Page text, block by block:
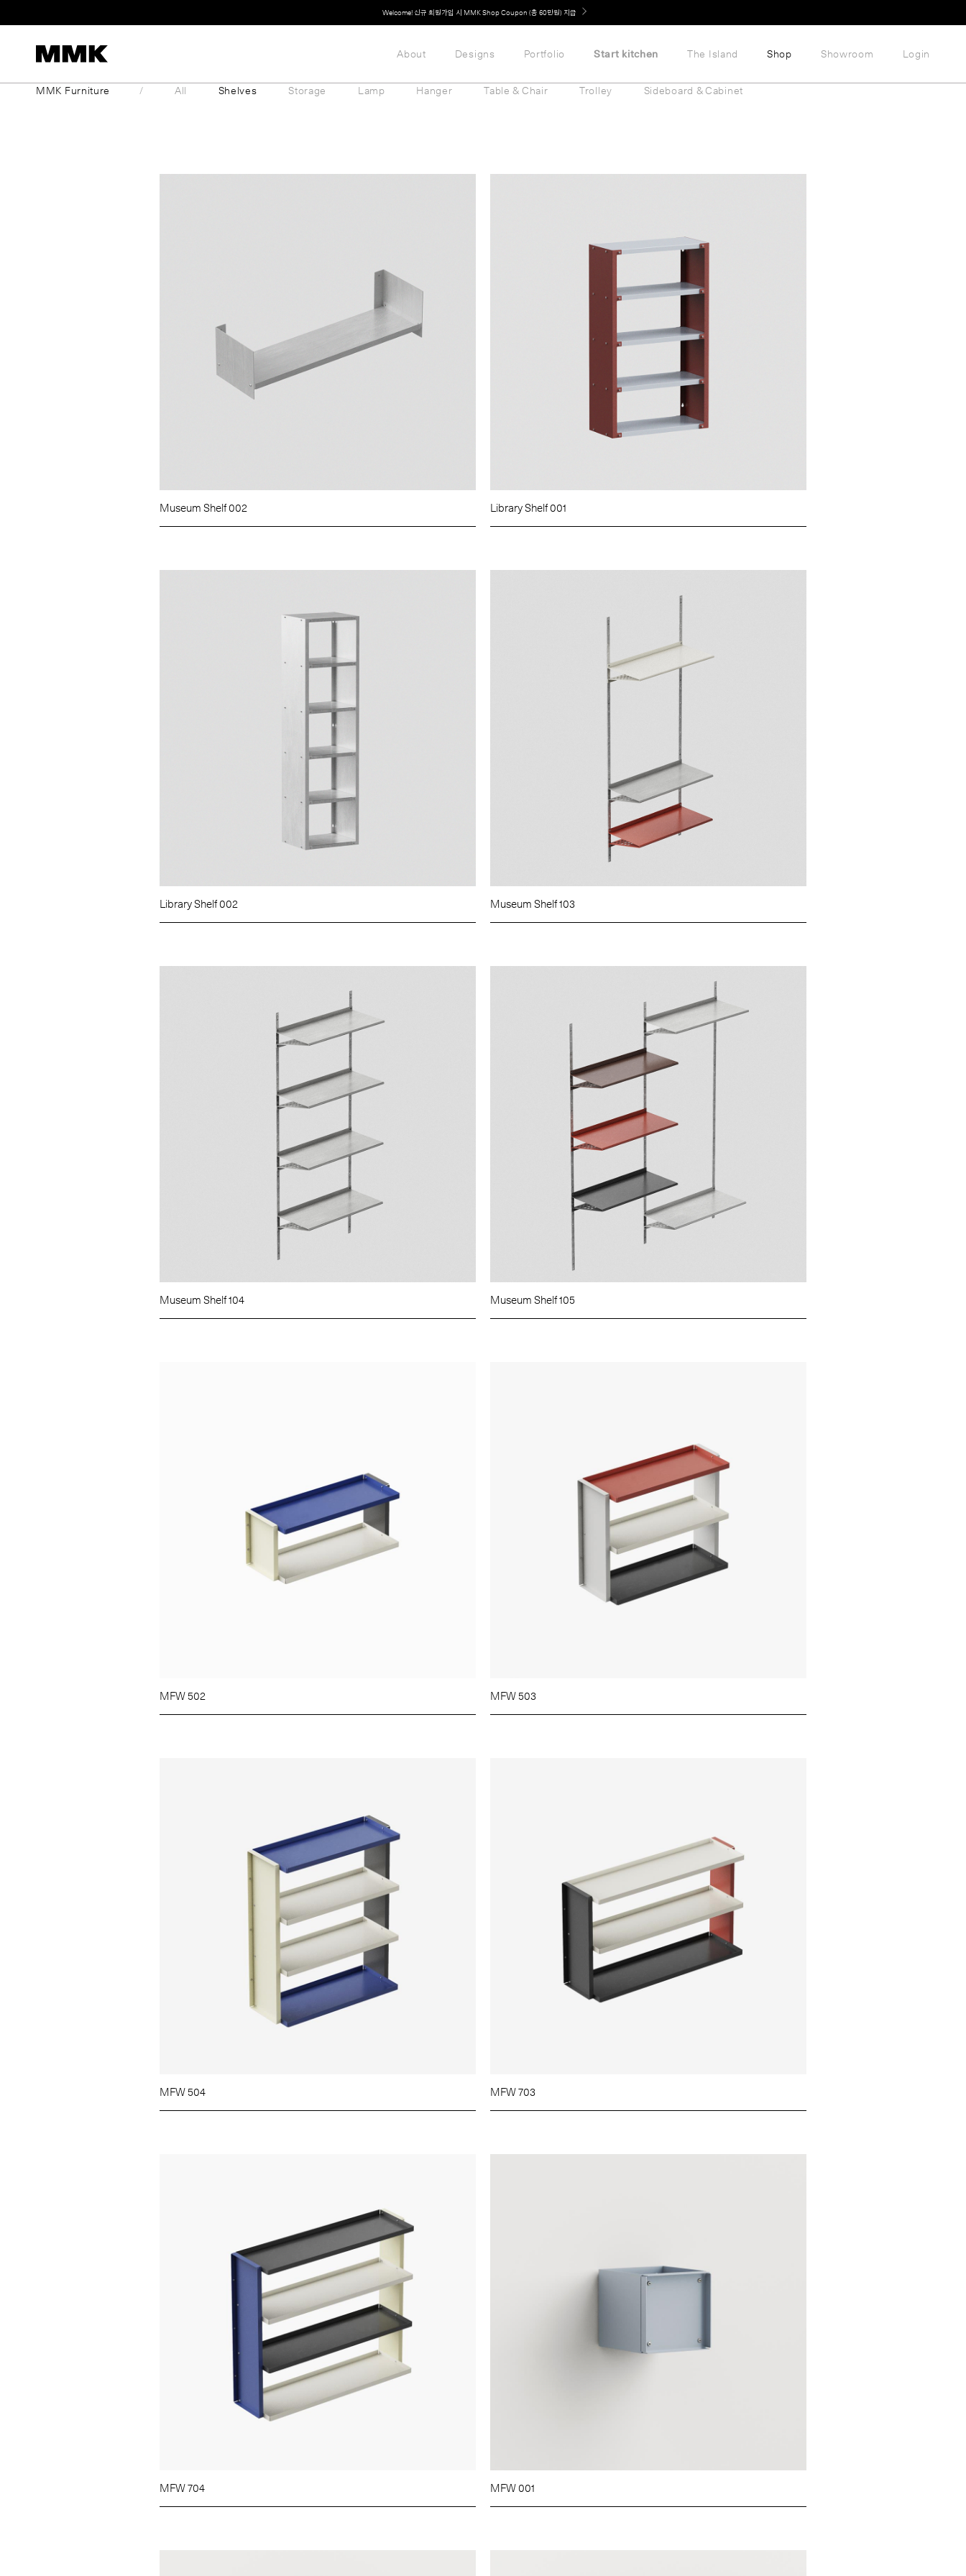
Welcome! 신규 회원가입 시 MMK Shop Coupon (총 60만원) 지급
About Designs Portfolio Start kitchen The Island Shop Showroom Login
MMK Furniture All Shelves Storage Lamp Hanger Table & Chair Trolley Sideboard & Cabinet
Museum Shelf 002 Library Shelf 001
Library Shelf 002 Museum Shelf 103
Museum Shelf 104 Museum Shelf 105
MFW 502 MFW 503
MFW 504 MFW 703
MFW 704 MFW 001